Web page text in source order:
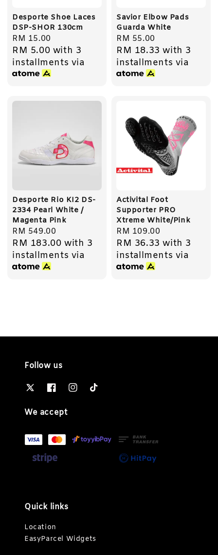
Desporte Shoe Laces
DSP-SHOR 130cm
Regular
price
RM 15.00
RM 5.00 with 3
installments via
Savior Elbow Pads
Guarda White
Regular
price
RM 55.00
RM 18.33 with 3
installments via
Desporte Rio KI2 DS-
2334 Pearl White /
Magenta Pink
Regular
price
RM 549.00
RM 183.00 with 3
installments via
Activital Foot
Supporter PRO
Xtreme White/Pink
Regular
price
RM 109.00
RM 36.33 with 3
installments via
Follow us
We accept
Quick links
Location
EasyParcel Widgets